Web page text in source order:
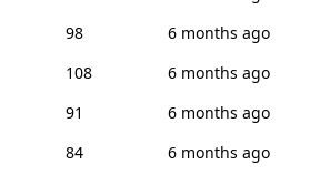
98
6 months ago
108
6 months ago
91
6 months ago
84
6 months ago